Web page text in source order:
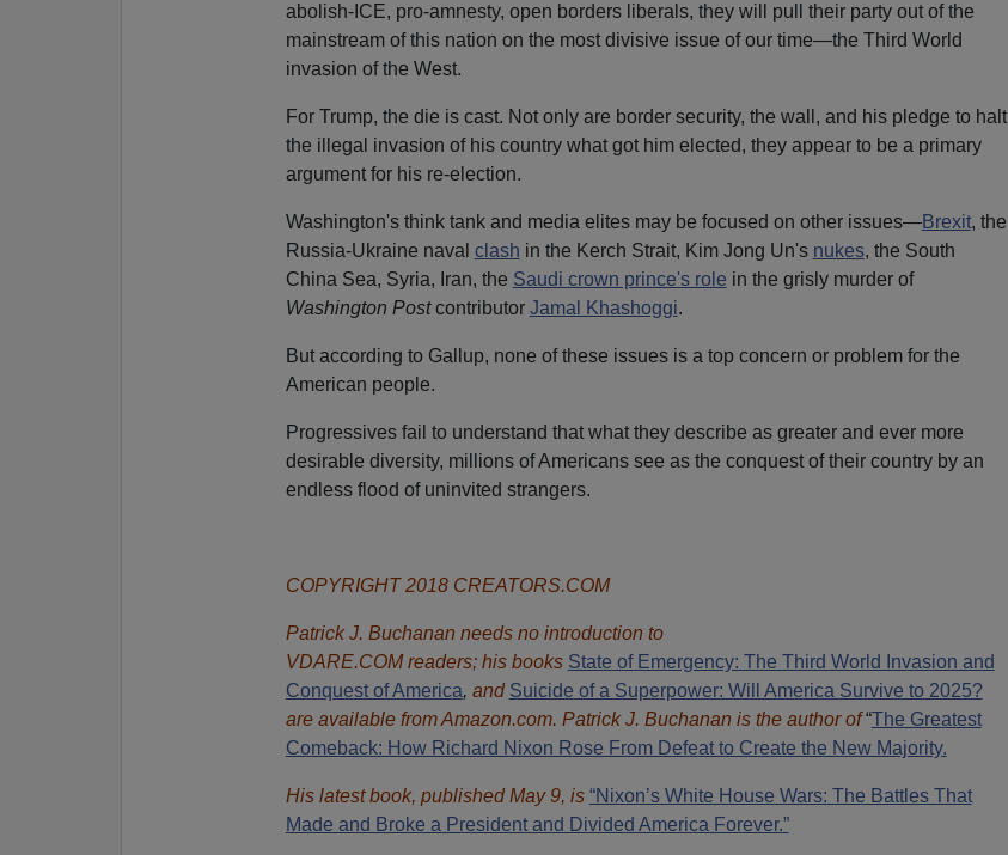
abolish-ICE, pro-amnesty, open borders liberals, they will pull their party out of the
mainstream of this nation on the most divisive issue of our time—the Third World
invasion of the West.
For Trump, the die is cast. Not only are border security, the wall, and his pledge to halt
the illegal invasion of his country what got him elected, they appear to be a primary
argument for his re-election.
Washington's think tank and media elites may be focused on other issues—Brexit, the
Russia-Ukraine naval clash in the Kerch Strait, Kim Jong Un's nukes, the South
China Sea, Syria, Iran, the Saudi crown prince's role in the grisly murder of
Washington Postcontributor Jamal Khashoggi.
But according to Gallup, none of these issues is a top concern or problem for the
American people.
Progressives fail to understand that what they describe as greater and ever more
desirable diversity, millions of Americans see as the conquest of their country by an
endless flood of uninvited strangers.
COPYRIGHT 2018 CREATORS.COM
Patrick J. Buchanan needs no introduction to
VDARE.COM readers; his books State of Emergency: The Third World Invasion and
Conquest of America, and Suicide of a Superpower: Will America Survive to 2025?
are available from Amazon.com. Patrick J. Buchanan is the author of“The Greatest
Comeback: How Richard Nixon Rose From Defeat to Create the New Majority.
His latest book, published May 9, is “Nixon’s White House Wars: The Battles That
Made and Broke a President and Divided America Forever.”